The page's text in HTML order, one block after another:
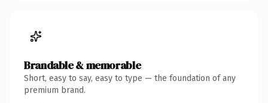
Brandable & memorable
Short, easy to say, easy to type — the foundation of any
premium brand.